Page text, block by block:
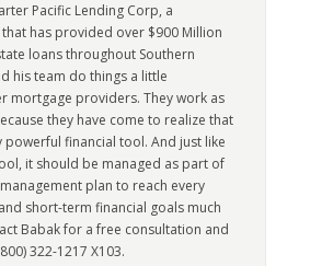
Pacific Lending Corp, a
has provided over $900 Million
loans throughout Southern
his team do things a little
mortgage providers. They work as
they have come to realize that
powerful financial tool. And just like
it should be managed as part of
plan to reach every
short-term financial goals much
Babak for a free consultation and
322-1217 X103.